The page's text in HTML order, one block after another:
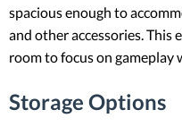
spacious enough to
and other accessories. This
room to focus on gameplay
Storage Options